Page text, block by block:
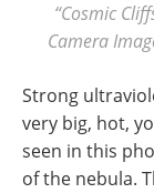
“Cosmic
Camera
Strong
very big, hot,
seen in this
of the nebula.